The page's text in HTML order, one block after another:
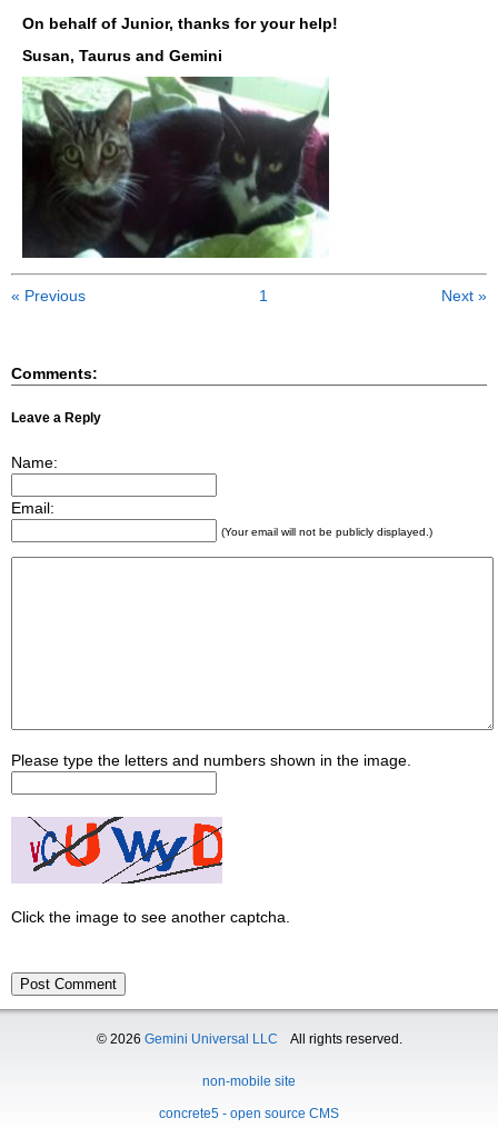
On behalf of Junior, thanks for your help!
Susan, Taurus and Gemini
« Previous 1 Next »
Comments:
Leave a Reply
Name:
Email:
(Your email will not be publicly displayed.)
Please type the letters and numbers shown in the image.
Click the image to see another captcha.
© 2026 Gemini Universal LLC All rights reserved.
non-mobile site
concrete5 - open source CMS